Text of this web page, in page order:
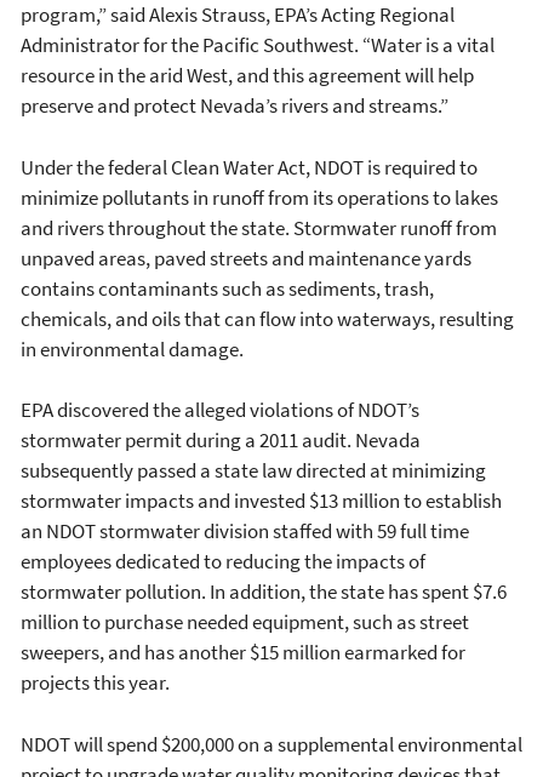
program,” said Alexis Strauss, EPA’s Acting Regional
Administrator for the Pacific Southwest. “Water is a vital
resource in the arid West, and this agreement will help
preserve and protect Nevada’s rivers and streams.”
Under the federal Clean Water Act, NDOT is required to
minimize pollutants in runoff from its operations to lakes
and rivers throughout the state. Stormwater runoff from
unpaved areas, paved streets and maintenance yards
contains contaminants such as sediments, trash,
chemicals, and oils that can flow into waterways, resulting
in environmental damage.
EPA discovered the alleged violations of NDOT’s
stormwater permit during a 2011 audit. Nevada
subsequently passed a state law directed at minimizing
stormwater impacts and invested $13 million to establish
an NDOT stormwater division staffed with 59 full time
employees dedicated to reducing the impacts of
stormwater pollution. In addition, the state has spent $7.6
million to purchase needed equipment, such as street
sweepers, and has another $15 million earmarked for
projects this year.
NDOT will spend $200,000 on a supplemental environmental